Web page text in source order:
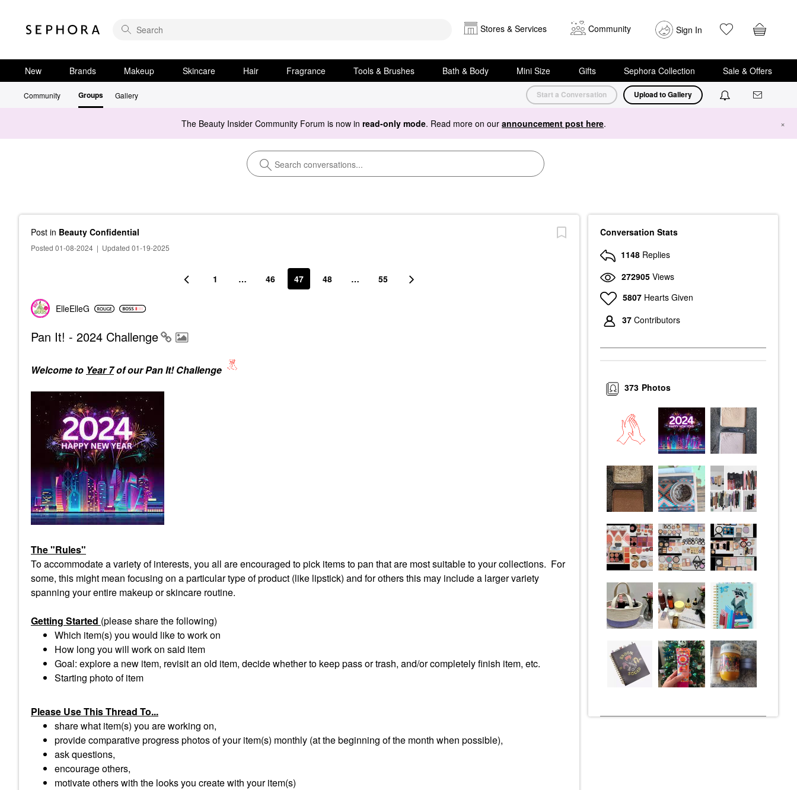
Stores & Services Community Sign In
New Brands Makeup Skincare Hair Fragrance Tools & Brushes Bath & Body Mini Size Gifts Sephora Collection Sale & Offers
Community Groups Gallery Start a Conversation Upload to Gallery
The Beauty Insider Community Forum is now in read-only mode. Read more on our announcement post here. ×
Post in Beauty Confidential
Posted 01-08-2024 | Updated 01-19-2025
1 … 46 47 48 … 55
ElleElleG
Pan It! - 2024 Challenge
Welcome to Year 7of our Pan It! Challenge
The "Rules"
To accommodate a variety of interests, you all are encouraged to pick items to pan that are most suitable to your collections. For
some, this might mean focusing on a particular type of product (like lipstick) and for others this may include a larger variety
spanning your entire makeup or skincare routine.
Getting Started (please share the following)
Which item(s) you would like to work on
How long you will work on said item
Goal: explore a new item, revisit an old item, decide whether to keep pass or trash, and/or completely finish item, etc.
Starting photo of item
Please Use This Thread To...
share what item(s) you are working on,
provide comparative progress photos of your item(s) monthly (at the beginning of the month when possible),
ask questions,
encourage others,
motivate others with the looks you create with your item(s)
Conversation Stats
1148 Replies
272905 Views
5807 Hearts Given
37 Contributors
Photos
373